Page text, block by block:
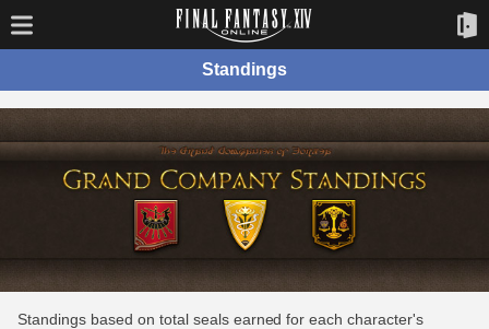
Standings
Standings based on total seals earned for each character's